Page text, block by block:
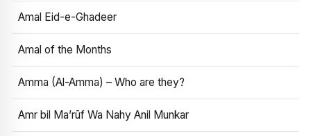
Amal Eid-e-Ghadeer
Amal of the Months
Amma (Al-Amma) – Who are they?
Amr bil Ma’rūf Wa Nahy Anil Munkar